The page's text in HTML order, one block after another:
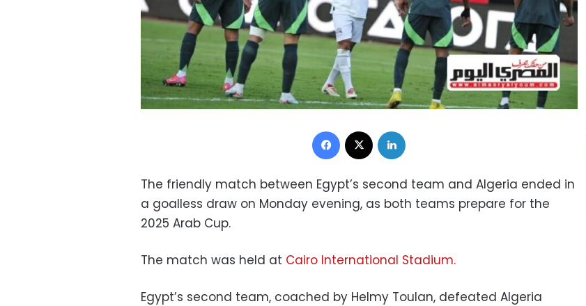
Facebook
The friendly match between Egypt’s second team and Algeria ended in
a goalless draw on Monday evening, as both teams prepare for the
2025 Arab Cup.
The match was held at Cairo International Stadium.
Egypt’s second team, coached by Helmy Toulan, defeated Algeria